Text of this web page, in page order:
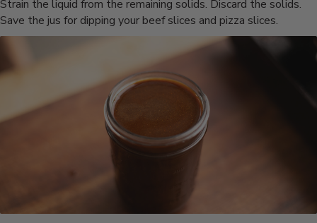
Strain the liquid from the remaining solids. Discard the solids.
Save the jus for dipping your beef slices and pizza slices.